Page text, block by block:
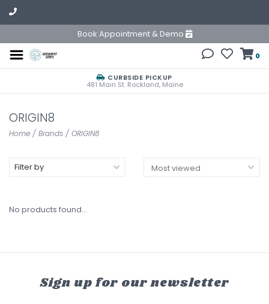
Book Appointment & Demo
0
CURBSIDE PICKUP
481 Main St. Rockland, Maine
ORIGIN8
Home / Brands / ORIGIN8
Filter by
No products found...
Sign up for our newsletter